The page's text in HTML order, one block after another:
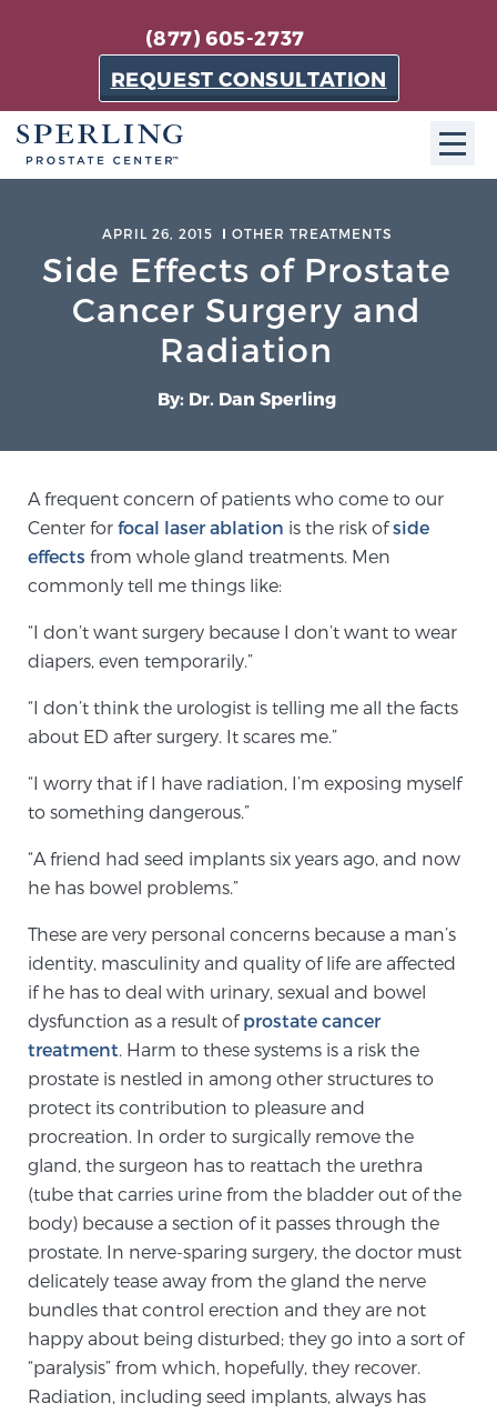
(877) 605-2737
REQUEST CONSULTATION
About SPC
The Sperling Prostate Center in Florida is a
technologically-advanced, patient-oriented practice
dedicated to providing the most effective techniques
Learn more
Meet Our Doctors
Focal Therapy at SPC: MRI-Guided Treatments
Patient Testimonials
SCREENING & DETECTION
Screening & Detection
The Sperling Prostate Center’s state-of-the-art
BlueLaser™ MRI imaging reveals an image of the
prostate that can’t be captured by standard biopsy or
ultrasound, allowing us to identify and target tumors
with unparalleled precision.Learn more
3T Multi-Parametric MRI – BlueLaser™
MRI-Guided Biopsy
APRIL 26, 2015 OTHER TREATMENTS
Side Effects of Prostate
Cancer Surgery and
Radiation
By: Dr. Dan Sperling
A frequent concern of patients who come to our
Center for focal laser ablation is the risk ofside
effects from whole gland treatments. Men
commonly tell me things like:
“I don’t want surgery because I don’t want to wear
diapers, even temporarily.”
“I don’t think the urologist is telling me all the facts
about ED after surgery. It scares me.”
“I worry that if I have radiation, I’m exposing myself
to something dangerous.”
“A friend had seed implants six years ago, and now
he has bowel problems.”
These are very personal concerns because a man’s
identity, masculinity and quality of life are affected
if he has to deal with urinary, sexual and bowel
dysfunction as a result of prostate cancer
treatment. Harm to these systems is a risk the
prostate is nestled in among other structures to
protect its contribution to pleasure and
procreation. In order to surgically remove the
gland, the surgeon has to reattach the urethra
(tube that carries urine from the bladder out of the
body) because a section of it passes through the
prostate. In nerve-sparing surgery, the doctor must
delicately tease away from the gland the nerve
bundles that control erection and they are not
happy about being disturbed; they go into a sort of
“paralysis” from which, hopefully, they recover.
Radiation, including seed implants, always has